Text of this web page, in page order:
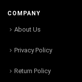
COMPANY
About Us
Privacy Policy
Return Policy